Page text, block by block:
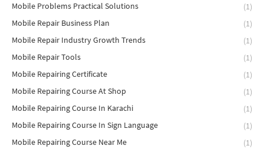
Mobile Problems Practical Solutions
(1)
Mobile Repair Business Plan
(1)
Mobile Repair Industry Growth Trends
(1)
Mobile Repair Tools
(1)
Mobile Repairing Certificate
(1)
Mobile Repairing Course At Shop
(1)
Mobile Repairing Course In Karachi
(1)
Mobile Repairing Course In Sign Language
(1)
Mobile Repairing Course Near Me
(1)